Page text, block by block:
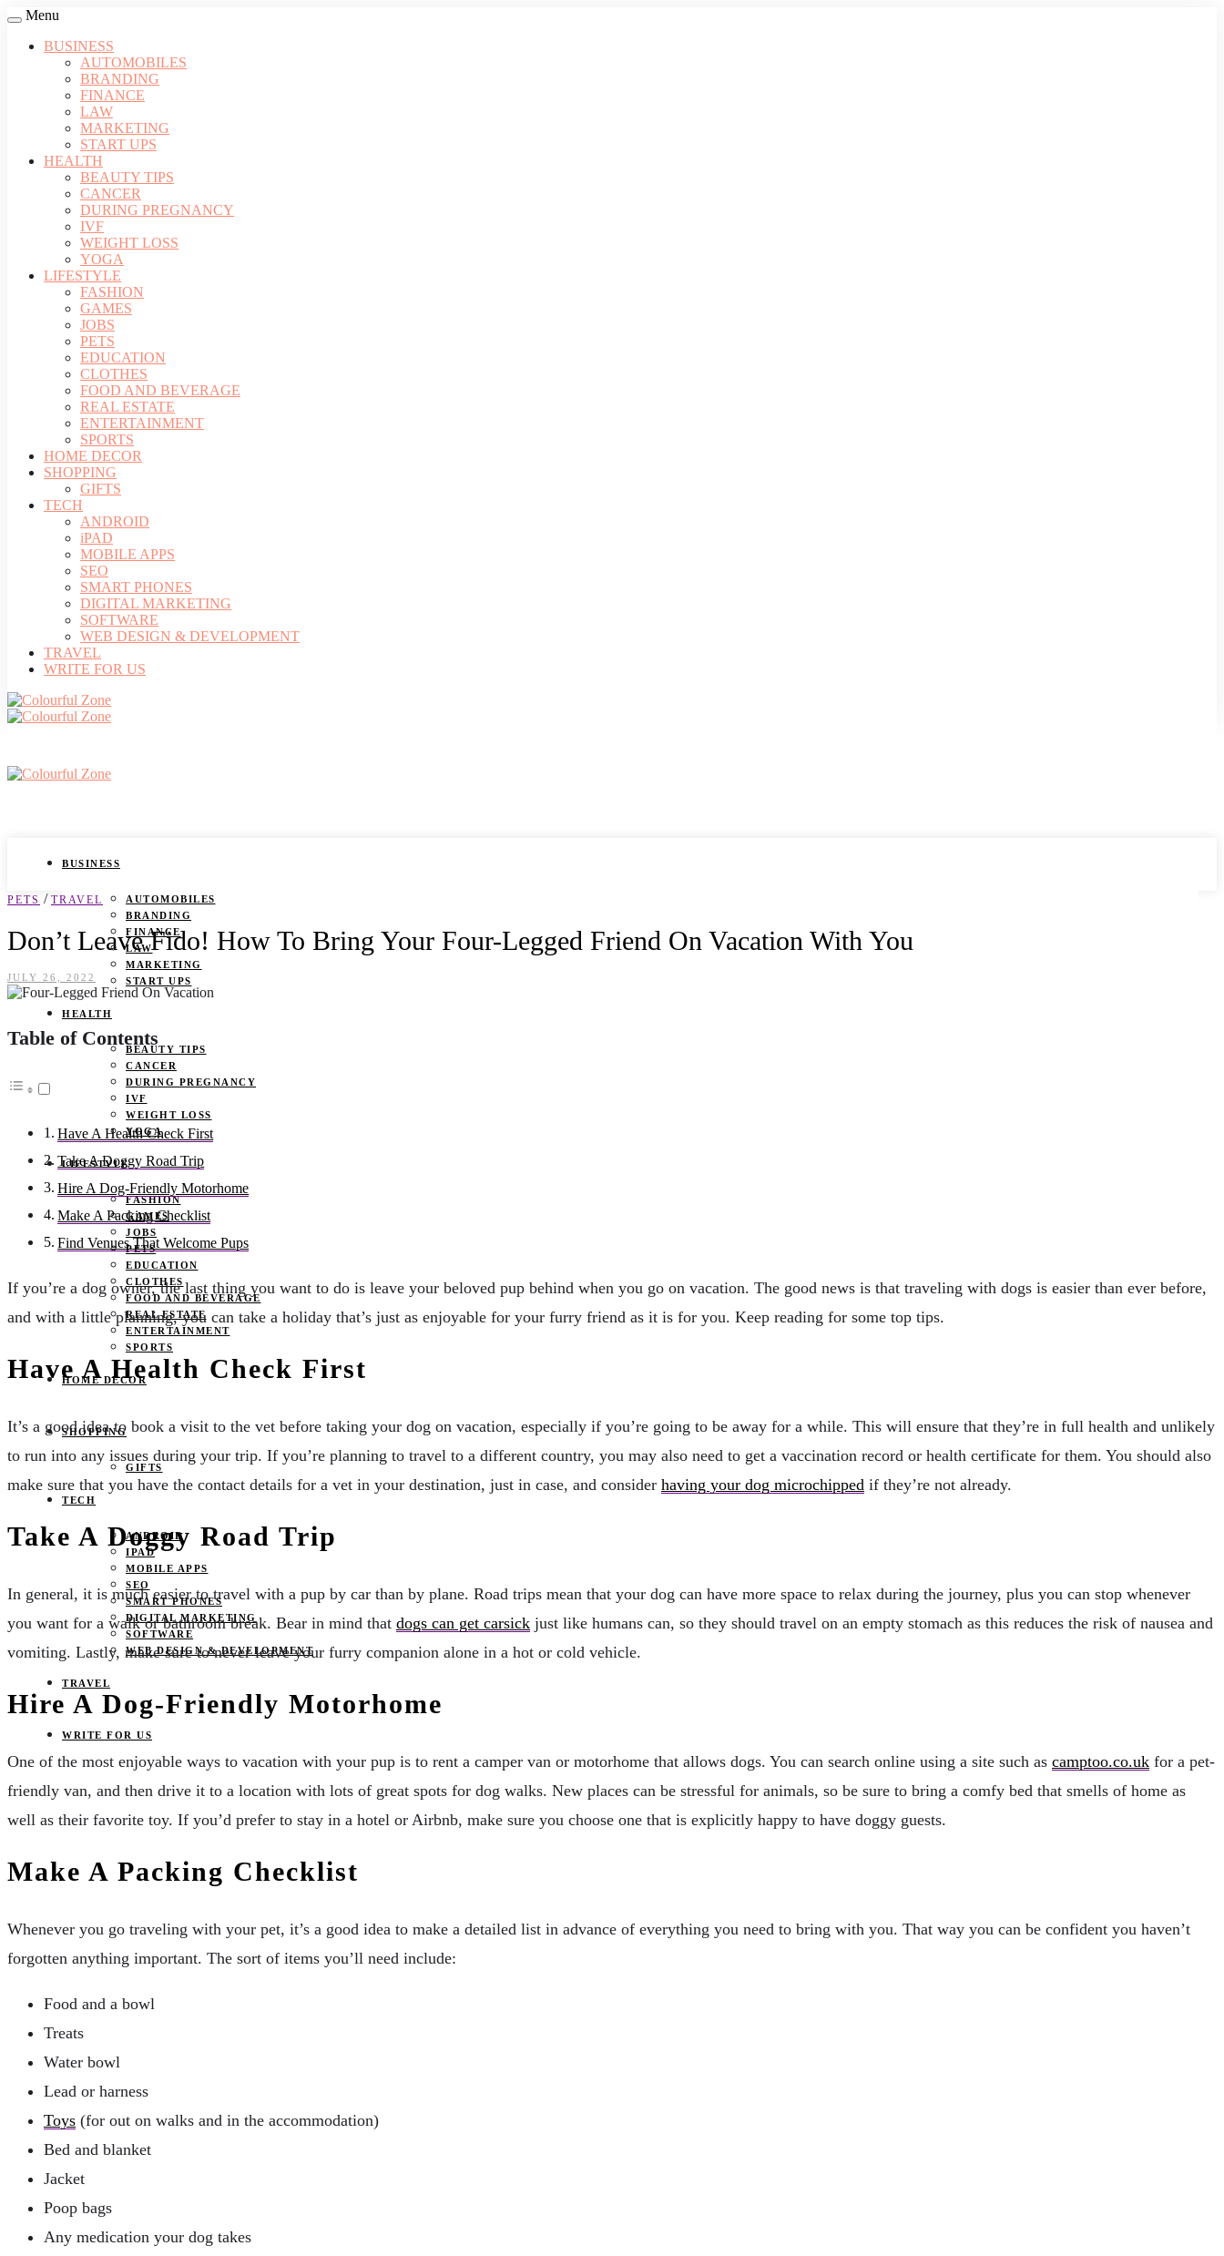
Menu
BUSINESS
AUTOMOBILES
BRANDING
FINANCE
LAW
MARKETING
START UPS
HEALTH
BEAUTY TIPS
CANCER
DURING PREGNANCY
IVF
WEIGHT LOSS
YOGA
LIFESTYLE
FASHION
GAMES
JOBS
PETS
EDUCATION
CLOTHES
FOOD AND BEVERAGE
REAL ESTATE
ENTERTAINMENT
SPORTS
HOME DECOR
SHOPPING
GIFTS
TECH
ANDROID
iPAD
MOBILE APPS
SEO
SMART PHONES
DIGITAL MARKETING
SOFTWARE
WEB DESIGN & DEVELOPMENT
TRAVEL
WRITE FOR US
BUSINESS
AUTOMOBILES
BRANDING
FINANCE
LAW
MARKETING
START UPS
HEALTH
BEAUTY TIPS
CANCER
DURING PREGNANCY
IVF
WEIGHT LOSS
YOGA
LIFESTYLE
FASHION
GAMES
JOBS
PETS
EDUCATION
CLOTHES
FOOD AND BEVERAGE
REAL ESTATE
ENTERTAINMENT
SPORTS
HOME DECOR
SHOPPING
GIFTS
TECH
ANDROID
IPAD
MOBILE APPS
SEO
SMART PHONES
DIGITAL MARKETING
SOFTWARE
WEB DESIGN & DEVELOPMENT
TRAVEL
WRITE FOR US
PETS / TRAVEL
Don’t Leave Fido! How To Bring Your Four-Legged Friend On Vacation With You
JULY 26, 2022
Table of Contents
Have A Health Check First
Take A Doggy Road Trip
Hire A Dog-Friendly Motorhome
Make A Packing Checklist
Find Venues That Welcome Pups
If you’re a dog owner, the last thing you want to do is leave your beloved pup behind when you go on vacation. The good news is that traveling with dogs is easier than ever before,
and with a little planning, you can take a holiday that’s just as enjoyable for your furry friend as it is for you. Keep reading for some top tips.
Have A Health Check First
It’s a good idea to book a visit to the vet before taking your dog on vacation, especially if you’re going to be away for a while. This will ensure that they’re in full health and unlikely
to run into any issues during your trip. If you’re planning to travel to a different country, you may also need to get a vaccination record or health certificate for them. You should also
make sure that you have the contact details for a vet in your destination, just in case, and consider having your dog microchipped if they’re not already.
Take A Doggy Road Trip
In general, it is much easier to travel with a pup by car than by plane. Road trips mean that your dog can have more space to relax during the journey, plus you can stop whenever
you want for a walk or bathroom break. Bear in mind that dogs can get carsick just like humans can, so they should travel on an empty stomach as this reduces the risk of nausea and
vomiting. Lastly, make sure to never leave your furry companion alone in a hot or cold vehicle.
Hire A Dog-Friendly Motorhome
One of the most enjoyable ways to vacation with your pup is to rent a camper van or motorhome that allows dogs. You can search online using a site such as camptoo.co.uk for a pet-
friendly van, and then drive it to a location with lots of great spots for dog walks. New places can be stressful for animals, so be sure to bring a comfy bed that smells of home as
well as their favorite toy. If you’d prefer to stay in a hotel or Airbnb, make sure you choose one that is explicitly happy to have doggy guests.
Make A Packing Checklist
Whenever you go traveling with your pet, it’s a good idea to make a detailed list in advance of everything you need to bring with you. That way you can be confident you haven’t
forgotten anything important. The sort of items you’ll need include:
Food and a bowl
Treats
Water bowl
Lead or harness
Toys (for out on walks and in the accommodation)
Bed and blanket
Jacket
Poop bags
Any medication your dog takes